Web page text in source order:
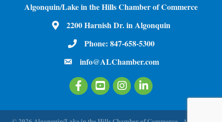
Algonquin/Lake in the Hills Chamber of Commerce
Map2200 Harnish Dr. in Algonquin
Phone Number
Phone: 847-658-5300
emailinfo@ALChamber.com
FacebookYoutubeInstagramLinkedIn